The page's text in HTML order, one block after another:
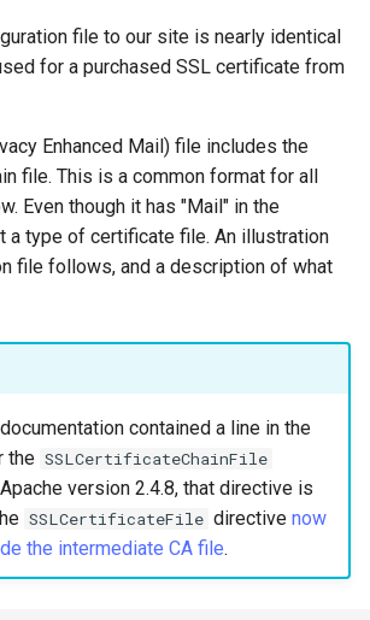
file to our site is nearly identical
for a purchased SSL certificate from
Enhanced Mail) file includes the
file. This is a common format for all
Even though it has "Mail" in the
a type of certificate file. An illustration
file follows, and a description of what
contained a line in the
the SSLCertificateChainFile
version 2.4.8, that directive is
SSLCertificateFile directive now
the intermediate CA file.